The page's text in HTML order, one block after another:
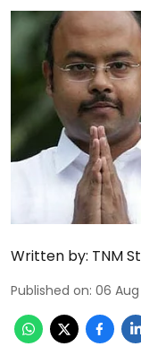
Written by: TNM
Published on: 06 Aug